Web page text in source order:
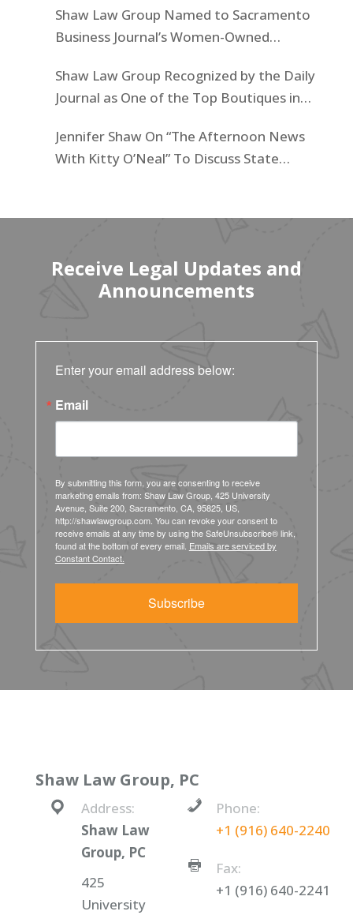
Shaw Law Group Named to Sacramento
Business Journal’s Women-Owned
Shaw Law Group Recognized by the Daily
Journal as One of the Top Boutiques in
Jennifer Shaw On “The Afternoon News
With Kitty O’Neal” To Discuss State
Receive Legal Updates and
Announcements
Enter your email address below:
Email
By submitting this form, you are consenting to receive
marketing emails from: Shaw Law Group, 425 University
Avenue, Suite 200, Sacramento, CA, 95825, US,
http://shawlawgroup.com. You can revoke your consent to
receive emails at any time by using the SafeUnsubscribe® link,
found at the bottom of every email. Emails are serviced by
Constant Contact.
Subscribe
Shaw Law Group, PC
Address:
Shaw Law
Group, PC
425
University
Phone:
+1 (916) 640-2240
Fax:
+1 (916) 640-2241